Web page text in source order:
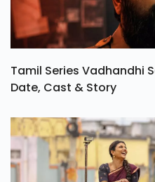
Tamil Series Vadhandhi
Date, Cast & Story